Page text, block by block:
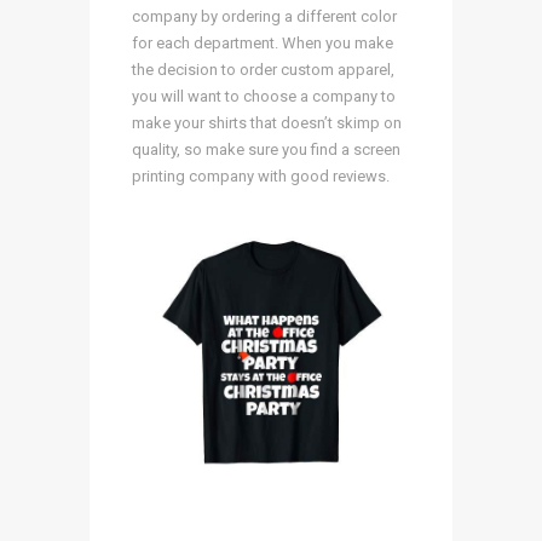
company by ordering a different color
for each department. When you make
the decision to order custom apparel,
you will want to choose a company to
make your shirts that doesn’t skimp on
quality, so make sure you find a screen
printing company with good reviews.